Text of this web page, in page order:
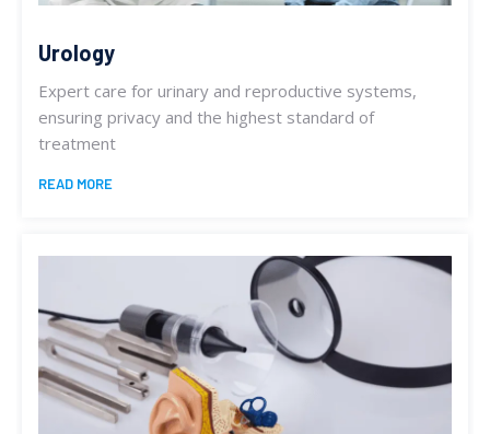
Urology
Expert care for urinary and reproductive systems,
ensuring privacy and the highest standard of
treatment
READ MORE